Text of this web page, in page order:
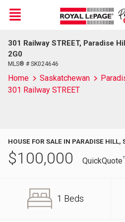
Live
En Direct
Menu
301 Railway STREET, Paradise
2G0
MLS® # SK024646
Home Saskatchewan
301 Railway STREET
HOUSE FOR SALE IN PARADISE HILL,
$100,000 QuickQuote
1 Beds